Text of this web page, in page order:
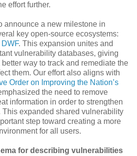
effort further.
announce a new milestone in
key open-source ecosystems:
DWF. This expansion unites and
vulnerability databases, giving
way to track and remediate the
them. Our effort also aligns with
Order on Improving the Nation’s
the need to remove
information in order to strengthen
This expanded shared vulnerability
step toward creating a more
for all users.
for describing vulnerabilities